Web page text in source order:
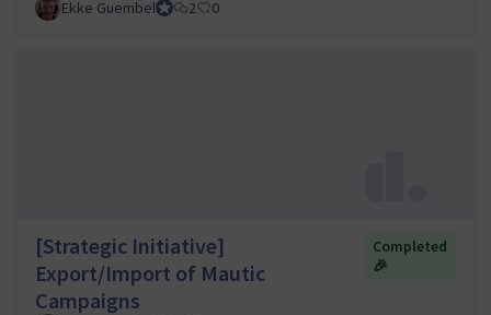
Ekke GuembelTeam Lead, Community Team and Council member
2 0
[Strategic Initiative]
Export/Import of Mautic
Campaigns
Completed
🎉